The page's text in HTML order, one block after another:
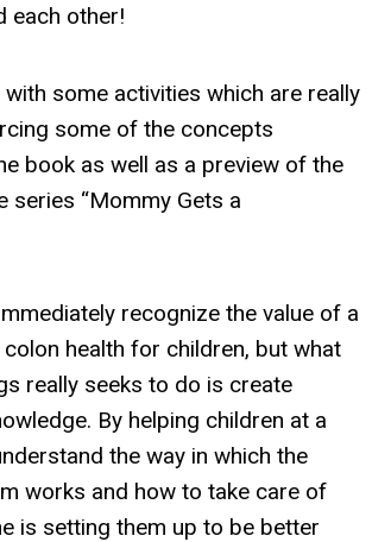
each other!
some activities which are really
some of the concepts
book as well as a preview of the
series “Mommy Gets a
recognize the value of a
health for children, but what
really seeks to do is create
By helping children at a
the way in which the
works and how to take care of
is setting them up to be better